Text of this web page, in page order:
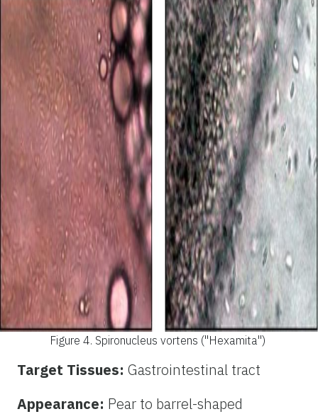
Figure 4. Spironucleus vortens ("Hexamita")
Target Tissues: Gastrointestinal tract
Appearance: Pear to barrel-shaped